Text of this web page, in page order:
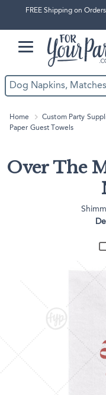
FREE Shipping on
Home Custom Party
Paper Guest Towels
Over The